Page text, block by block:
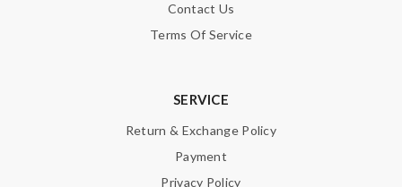
Contact Us
Terms Of Service
SERVICE
Return & Exchange Policy
Payment
Privacy Policy